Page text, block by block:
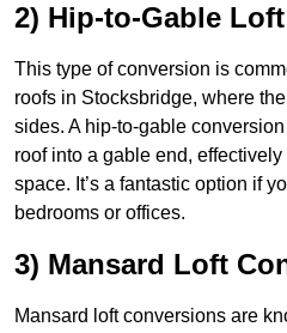
2) Hip-to-Gable
This type of conversion is
roofs in Stocksbridge, where
sides. A hip-to-gable
roof into a gable end,
space. It’s a fantastic option if
bedrooms or offices.
3) Mansard Loft
Mansard loft conversions are